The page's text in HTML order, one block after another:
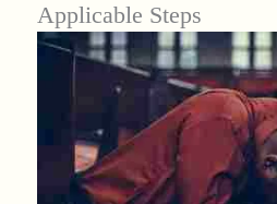
Applicable Steps